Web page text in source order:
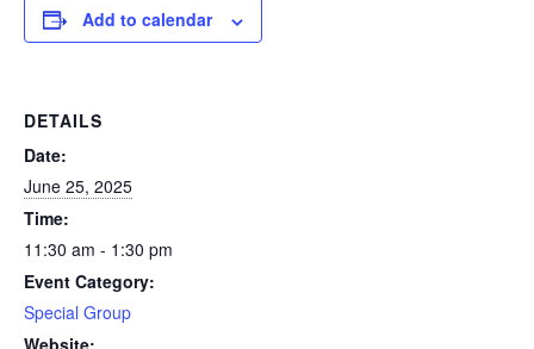
Add to calendar
DETAILS
Date:
June 25, 2025
Time:
11:30 am - 1:30 pm
Event Category:
Special Group